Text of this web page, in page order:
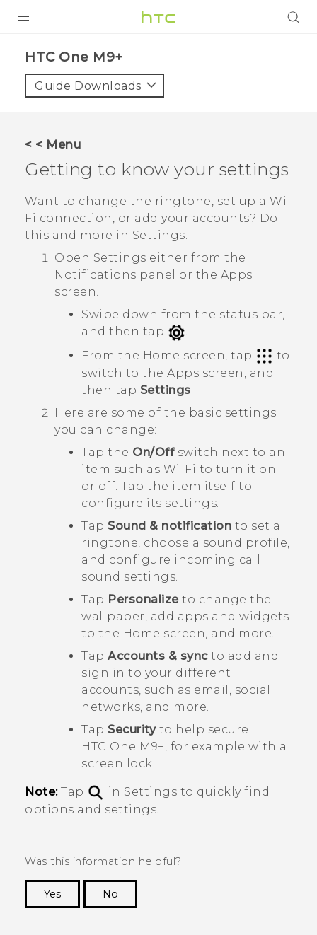
VIVE
APPS
SUPPORT
HTC Devices
HTC One M9+‎
Guide Downloads
< < Menu
Getting to know your settings
Want to change the ringtone, set up a Wi‍-
Fi connection, or add your accounts? Do
this and more in Settings.
Open Settings either from the
Notifications panel or the Apps
screen.
Swipe down from the status bar,
and then tap
.
From the Home screen, tap
to
switch to the Apps screen, and
then tap Settings.
Here are some of the basic settings
you can change:
Tap the On/Off switch next to an
item such as Wi-Fi to turn it on
or off. Tap the item itself to
configure its settings.
Tap Sound & notification to set a
ringtone, choose a sound profile,
and configure incoming call
sound settings.
Tap Personalizeto change the
wallpaper, add apps and widgets
to the Home screen, and more.
Tap Accounts & syncto add and
sign in to your different
accounts, such as email, social
networks, and more.
Tap Securityto help secure
HTC One M9+, for example with a
screen lock.
Note:Tap
in Settings to quickly find
options and settings.
Was this information helpful?
Yes
No